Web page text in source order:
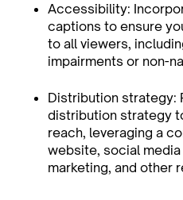
Accessibility:
captions to ensure
to all viewers,
impairments or non-
Distribution strategy:
distribution strategy
reach, leveraging a
website, social
marketing, and other